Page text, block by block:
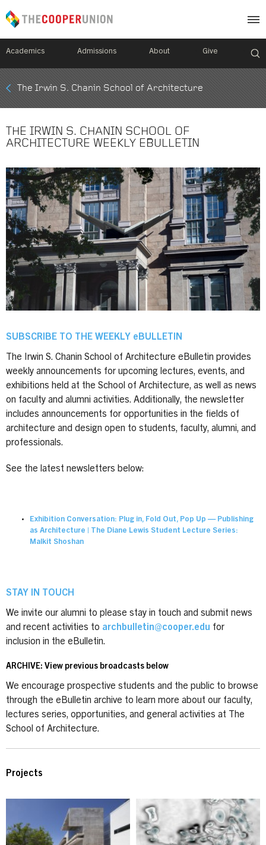
Academics Admissions About Give
Mobile
Breadcrumb
The Irwin S. Chanin School of Architecture
THE IRWIN S. CHANIN SCHOOL OF
ARCHITECTURE WEEKLY EBULLETIN
Image
SUBSCRIBE TO THE WEEKLY eBULLETIN
The Irwin S. Chanin School of Architecture eBulletin provides
weekly announcements for upcoming lectures, events, and
exhibitions held at the School of Architecture, as well as news
on faculty and alumni activities. Additionally, the newsletter
includes announcements for opportunities in the fields of
architecture and design open to students, faculty, alumni, and
professionals.
See the latest newsletters below:
Exhibition Conversation: Plug in, Fold Out, Pop Up — Publishing
as Architecture | The Diane Lewis Student Lecture Series:
Malkit Shoshan
STAY IN TOUCH
We invite our alumni to please stay in touch and submit news
and recent activities to archbulletin@cooper.edu for
inclusion in the eBulletin.
ARCHIVE: View previous broadcasts below
We encourage prospective students and the public to browse
through the eBulletin archive to learn more about our faculty,
lectures series, opportunities, and general activities at The
School of Architecture.
Projects